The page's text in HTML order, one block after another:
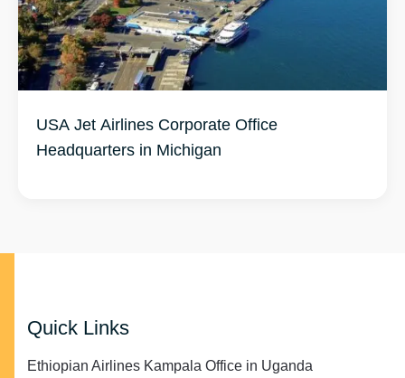
USA Jet Airlines Corporate Office
Headquarters in Michigan
Quick Links
Ethiopian Airlines Kampala Office in Uganda